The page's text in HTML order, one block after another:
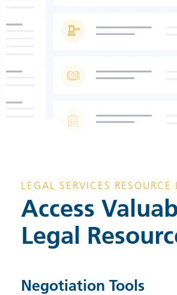
LEGAL SERVICES RESOURCE
Access
Legal
Negotiation Tools